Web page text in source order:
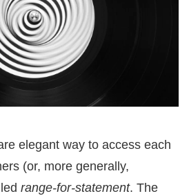
elegant way to access each
(or, more generally,
range-for-statement. The